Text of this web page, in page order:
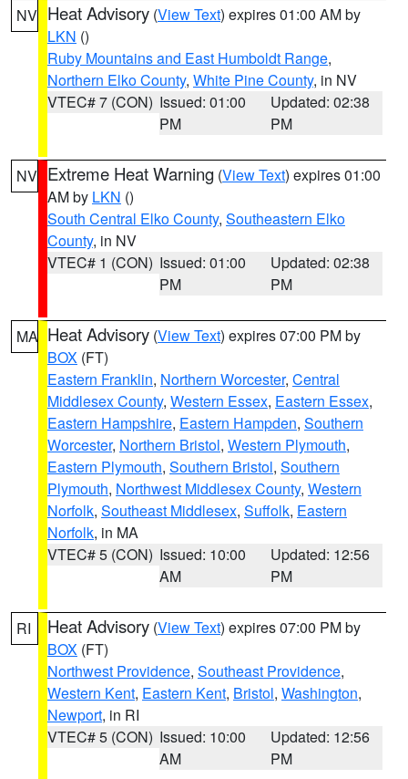
NV Heat Advisory (View Text) expires 01:00 AM by
LKN ()
Ruby Mountains and East Humboldt Range,
Northern Elko County, White Pine County, in NV
VTEC# 7 (CON) Issued: 01:00
PM
Updated: 02:38
PM
NV Extreme Heat Warning (View Text) expires 01:00
AM by LKN ()
South Central Elko County, Southeastern Elko
County, in NV
VTEC# 1 (CON) Issued: 01:00
PM
Updated: 02:38
PM
MA Heat Advisory (View Text) expires 07:00 PM by
BOX (FT)
Eastern Franklin, Northern Worcester, Central
Middlesex County, Western Essex, Eastern Essex,
Eastern Hampshire, Eastern Hampden, Southern
Worcester, Northern Bristol, Western Plymouth,
Eastern Plymouth, Southern Bristol, Southern
Plymouth, Northwest Middlesex County, Western
Norfolk, Southeast Middlesex, Suffolk, Eastern
Norfolk, in MA
VTEC# 5 (CON) Issued: 10:00
AM
Updated: 12:56
PM
RI Heat Advisory (View Text) expires 07:00 PM by
BOX (FT)
Northwest Providence, Southeast Providence,
Western Kent, Eastern Kent, Bristol, Washington,
Newport, in RI
VTEC# 5 (CON) Issued: 10:00
AM
Updated: 12:56
PM